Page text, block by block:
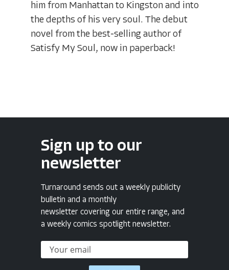
him from Manhattan to Kingston and into
the depths of his very soul. The debut
novel from the best-selling author of
Satisfy My Soul, now in paperback!
Sign up to our
newsletter
Turnaround sends out a weekly publicity
bulletin and a monthly
newsletter covering our entire range, and
a weekly comics spotlight newsletter.